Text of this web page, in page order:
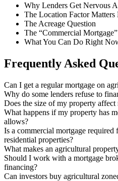
Why Lenders Get Nervous
The Location Factor
The Acreage Question
The “Commercial
What You Can Do Right
Frequently Asked
Can I get a regular mortgage on
Why do some lenders refuse to
Does the size of my property affect
What happens if my property has
allows?
Is a commercial mortgage required
residential properties?
What makes an agricultural
Should I work with a mortgage
financing?
Can investors buy agricultural